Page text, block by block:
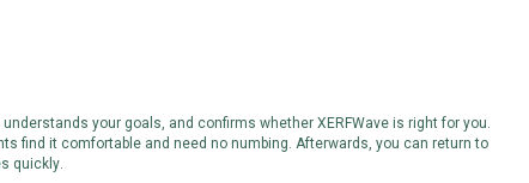
your goals, and confirms whether XERFWave is right for you.
find it comfortable and need no numbing. Afterwards, you can return to
quickly.